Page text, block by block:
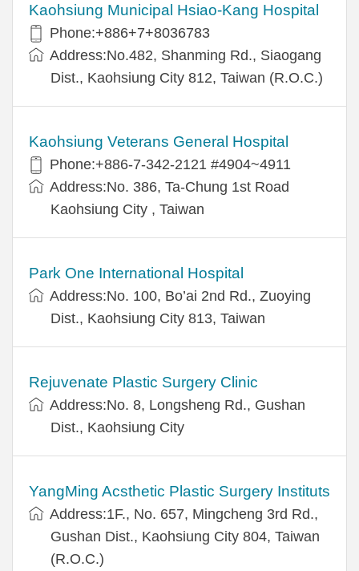
Kaohsiung Municipal Hsiao-Kang Hospital
Phone:+886+7+8036783
Address:No.482, Shanming Rd., Siaogang
Dist., Kaohsiung City 812, Taiwan (R.O.C.)
Kaohsiung Veterans General Hospital
Phone:+886-7-342-2121 #4904~4911
Address:No. 386, Ta-Chung 1st Road
Kaohsiung City , Taiwan
Park One International Hospital
Address:No. 100, Bo’ai 2nd Rd., Zuoying
Dist., Kaohsiung City 813, Taiwan
Rejuvenate Plastic Surgery Clinic
Address:No. 8, Longsheng Rd., Gushan
Dist., Kaohsiung City
YangMing Acsthetic Plastic Surgery Instituts
Address:1F., No. 657, Mingcheng 3rd Rd.,
Gushan Dist., Kaohsiung City 804, Taiwan
(R.O.C.)